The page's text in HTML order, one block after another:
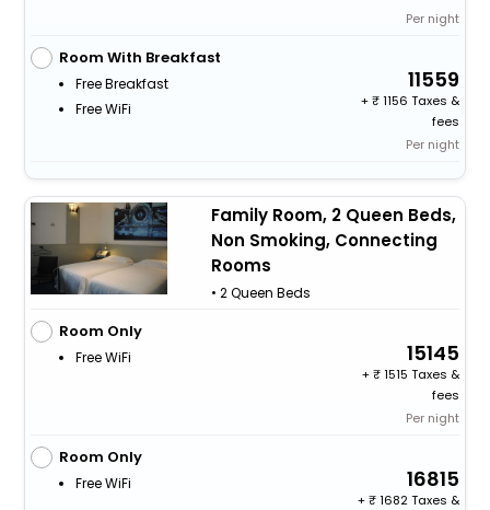
Per night
Room With Breakfast
Free Breakfast
Free WiFi
11559
+
1156 Taxes &
fees
Per night
Family Room, 2 Queen Beds,
Non Smoking, Connecting
Rooms
• 2 Queen Beds
Room Only
Free WiFi 15145
+
1515 Taxes &
fees
Per night
Room Only
Free WiFi 16815
+
1682 Taxes &